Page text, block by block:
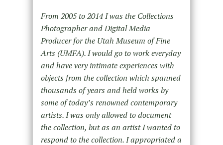
From 2005 to 2014 I was the Collections
Photographer and Digital Media
Producer for the Utah Museum of Fine
Arts (UMFA). I would go to work everyday
and have very intimate experiences with
objects from the collection which spanned
thousands of years and held works by
some of today’s renowned contemporary
artists. I was only allowed to document
the collection, but as an artist I wanted to
respond to the collection. I appropriated a